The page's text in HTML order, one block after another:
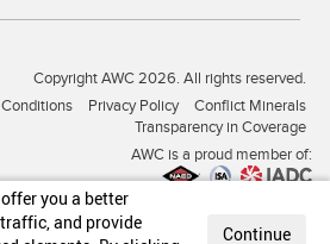
Copyright AWC 2026. All rights reserved.
Privacy Policy
Conflict Minerals
Transparency in Coverage
AWC is a proud member of:
you a better
and provide
Continue